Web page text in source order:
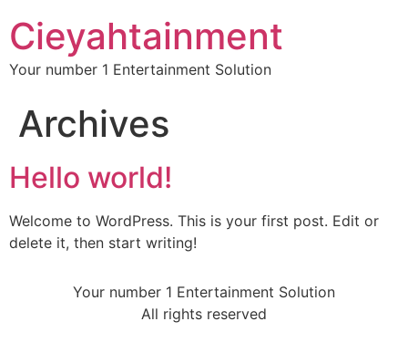
Cieyahtainment
Your number 1 Entertainment Solution
Archives
Hello world!
Welcome to WordPress. This is your first post. Edit or
delete it, then start writing!
Your number 1 Entertainment Solution
All rights reserved